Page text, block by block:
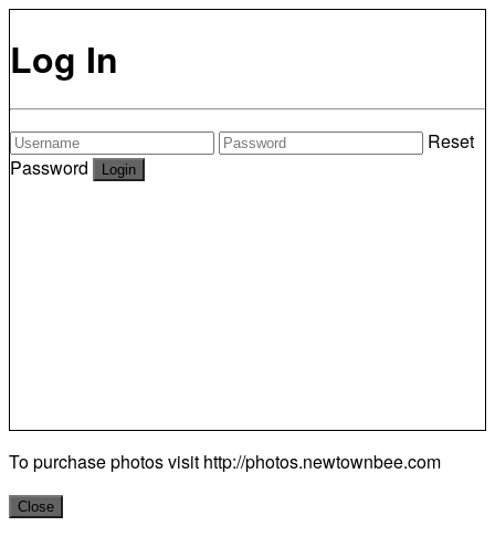
Log In
Reset
Password
To purchase photos visit http://photos.newtownbee.com
Close